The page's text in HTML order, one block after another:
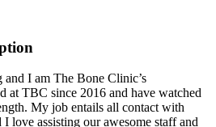
I am The Bone Clinic’s
at TBC since 2016 and have watched
My job entails all contact with
love assisting our awesome staff and